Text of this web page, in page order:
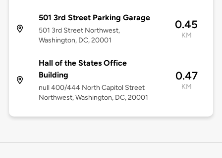
501 3rd Street Parking Garage
501 3rd Street Northwest,
Washington, DC, 20001
0.45
KM
Hall of the States Office
Building
null 400/444 North Capitol Street
Northwest, Washington, DC, 20001
0.47
KM